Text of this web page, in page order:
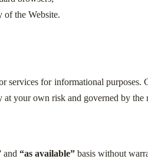
of the Website.
services for informational
your own risk and governed by the
and “as available” basis without